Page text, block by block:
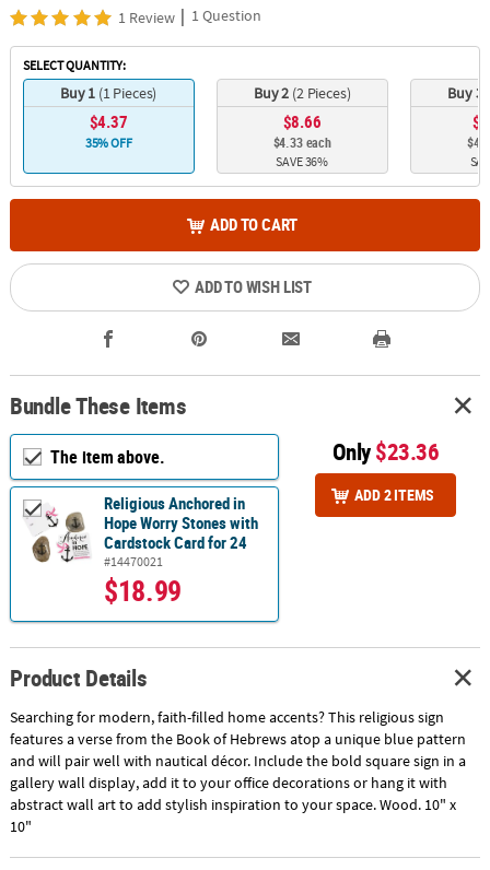
1 Review | 1 Question
SELECT QUANTITY:
Buy 1 (1 Pieces)
$4.37
35% OFF
Buy 2 (2 Pieces)
$8.66
$4.33 each
SAVE 36%
Buy 3
ADD TO CART
ADD TO WISH LIST
Bundle These Items
The item above.
Religious Anchored in
Hope Worry Stones with
Cardstock Card for 24
#14470021
$18.99
Only$23.36
ADD 2 ITEMS
Product Details
Searching for modern, faith-filled home accents? This religious sign
features a verse from the Book of Hebrews atop a unique blue pattern
and will pair well with nautical décor. Include the bold square sign in a
gallery wall display, add it to your office decorations or hang it with
abstract wall art to add stylish inspiration to your space. Wood. 10" x
10"